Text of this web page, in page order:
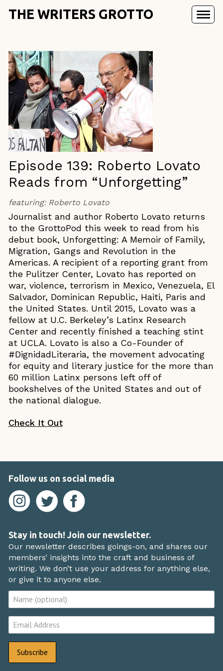
THE WRITERS GROTTO
Episode 139: Roberto Lovato
Reads from “Unforgetting”
featuring: Roberto Lovato
Journalist and author Roberto Lovato returns
to the GrottoPod this week to read from his
debut book, Unforgetting: A Memoir of Family,
Migration, Gangs and Revolution in the
Americas. A recipient of a reporting grant from
the Pulitzer Center, Lovato has reported on
war, violence, terrorism in Mexico, Venezuela, El
Salvador, Dominican Republic, Haiti, Paris and
the United States. Until 2015, Lovato was a
fellow at U.C. Berkeley’s Latinx Research
Center and recently finished a teaching stint
at UCLA. Lovato is also a Co-Founder of
#DignidadLiteraria, the movement advocating
for equity and literary justice for the more than
60 million Latinx persons left off of
bookshelves of the United States and out of
the national dialogue.
Check It Out
Follow us on social media
Stay in touch! Join our newsletter.
Our newsletter describes goings-on, and shares our
members’ insights into the craft and business of
writing. We don’t use your address for anything else,
or give it to anyone else.